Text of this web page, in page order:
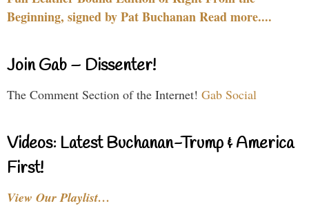
Beginning, signed by Pat Buchanan Read more....
Join Gab – Dissenter!
The Comment Section of the Internet! Gab Social
Videos: Latest Buchanan-Trump & America
First!
View Our Playlist…